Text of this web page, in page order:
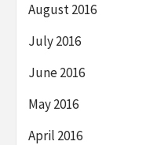
August 2016
July 2016
June 2016
May 2016
April 2016